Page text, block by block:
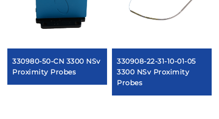
330980-50-CN 3300 NSv
Proximity Probes
330908-22-31-10-01-05
3300 NSv Proximity
Probes